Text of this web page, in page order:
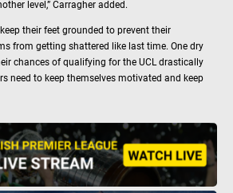
level,” Carragher added.
their feet grounded to prevent their
from getting shattered like last time. One dry
chances of qualifying for the UCL drastically
need to keep themselves motivated and keep